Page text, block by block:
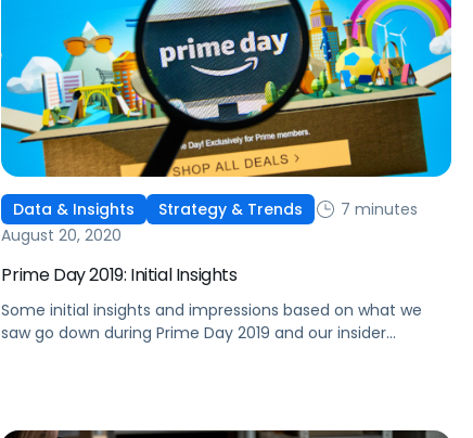
Data & Insights Strategy & Trends
7 minutes
August 20, 2020
Prime Day 2019: Initial Insights
Some initial insights and impressions based on what we
saw go down during Prime Day 2019 and our insider